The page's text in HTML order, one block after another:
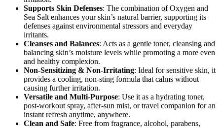
Supports Skin Defenses: The combination of Oxygen and
Sea Salt enhances your skin’s natural barrier, supporting its
defenses against environmental stressors and everyday
irritants.
Cleanses and Balances: Acts as a gentle toner, cleansing and
balancing skin’s moisture levels while promoting a more even
and healthy complexion.
Non-Sensitizing & Non-Irritating: Ideal for sensitive skin, it
provides a cooling, non-sting formula that calms without
causing further irritation.
Versatile and Multi-Purpose: Use it as a hydrating toner,
post-workout spray, after-sun mist, or travel companion for an
instant refresh anytime, anywhere.
Clean and Safe: Free from fragrance, alcohol, parabens,